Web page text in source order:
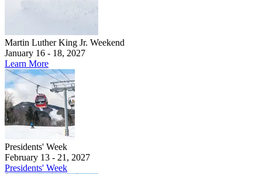
Martin Luther King Jr. Weekend
January 16 - 18, 2027
Learn More
Presidents' Week
February 13 - 21, 2027
Presidents' Week